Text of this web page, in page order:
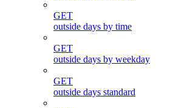
GET
outside days by time
GET
outside days by weekday
GET
outside days standard